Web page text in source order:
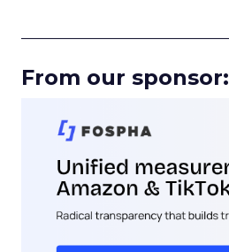
From our sponsor: